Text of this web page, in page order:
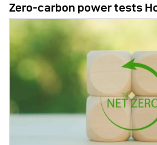
Zero-carbon power tests